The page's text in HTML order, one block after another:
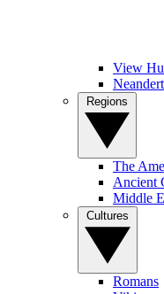
View
The
Ancient
Middle
Romans